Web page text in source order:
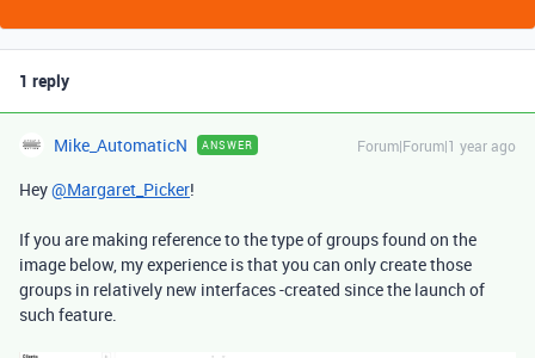
1 reply
Mike_AutomaticN ANSWER Forum|Forum|1 year ago
Hey@Margaret_Picker!
If you are making reference to the type of groups found on the
image below, my experience is that you can only create those
groups in relatively new interfaces -created since the launch of
such feature.